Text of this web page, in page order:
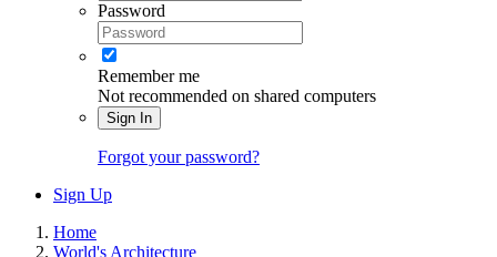
Password
Remember me
Not recommended on shared computers
Sign In
Forgot your password?
Sign Up
Home
World's Architecture